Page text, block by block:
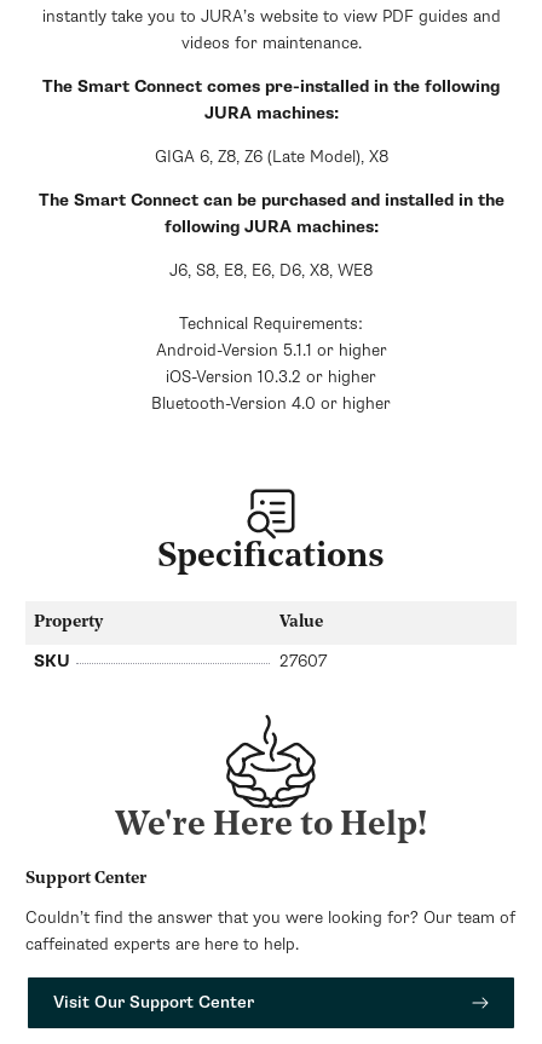
instantly take you to JURA’s website to view PDF guides and
videos for maintenance.
The Smart Connect comes pre-installed in the following
JURA machines:
GIGA 6, Z8, Z6 (Late Model), X8
The Smart Connect can be purchased and installed in the
following JURA machines:
J6, S8, E8, E6, D6, X8, WE8
Technical Requirements:
Android-Version 5.1.1 or higher
iOS-Version 10.3.2 or higher
Bluetooth-Version 4.0 or higher
Specifications
Property Value
SKU 27607
We're Here to Help!
Support Center
Couldn’t find the answer that you were looking for? Our team of
caffeinated experts are here to help.
Visit Our Support Center